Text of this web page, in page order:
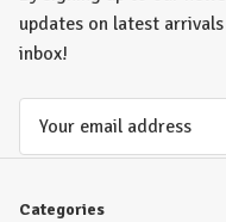
updates on latest
inbox!
Categories